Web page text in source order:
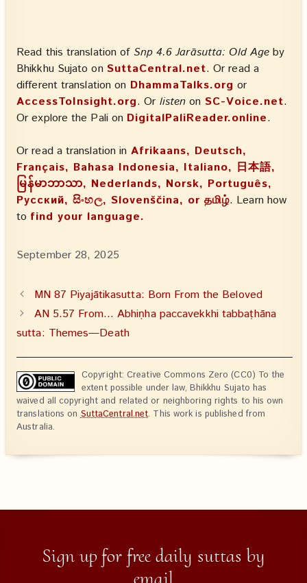
Read this translation of Snp 4.6 Jarāsutta: Old Age by
Bhikkhu Sujato on SuttaCentral.net. Or read a
different translation on DhammaTalks.org or
AccessToInsight.org. Or listen on SC-Voice.net.
Or explore the Pali on DigitalPaliReader.online.
Or read a translation in Afrikaans, Deutsch,
Français, Bahasa Indonesia, Italiano, 日本語,
မြန်မာဘာသာ, Nederlands, Norsk, Português,
Русский, සිංහල, Slovenščina, or தமிழ். Learn how
to find your language.
September 28, 2025
MN 87 Piyajātikasutta: Born From the Beloved
AN 5.57 From… Abhiṇha paccavekkhi tabbaṭhāna
sutta: Themes—Death
Copyright: Creative Commons Zero (CC0) To the
extent possible under law, Bhikkhu Sujato has
waived all copyright and related or neighboring rights to his own
translations onSuttaCentral.net. This work is published from
Australia.
Sign up for free daily suttas by
email